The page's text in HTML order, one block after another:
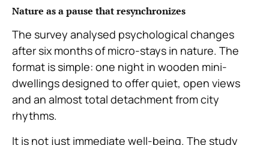
Nature as a pause that resynchronizes
The survey analysed psychological changes
after six months of micro-stays in nature. The
format is simple: one night in wooden mini-
dwellings designed to offer quiet, open views
and an almost total detachment from city
rhythms.
It is not just immediate well-being. The study